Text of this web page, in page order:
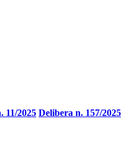
11/2025 Delibera n. 157/2025